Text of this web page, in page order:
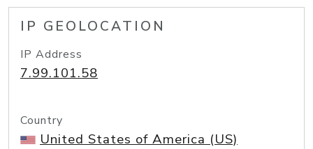
IP GEOLOCATION
IP Address
7.99.101.58
Country
United States of America (US)